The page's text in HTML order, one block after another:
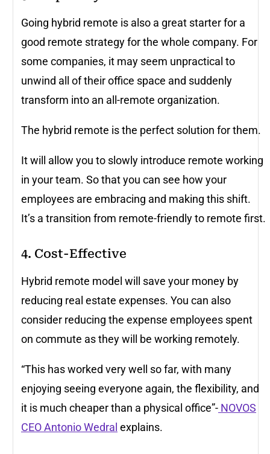
Going hybrid remote is also a great starter for a
good remote strategy for the whole company. For
some companies, it may seem unpractical to
unwind all of their office space and suddenly
transform into an all-remote organization.
The hybrid remote is the perfect solution for them.
It will allow you to slowly introduce remote working
in your team. So that you can see how your
employees are embracing and making this shift.
It’s a transition from remote-friendly to remote first.
4. Cost-Effective
Hybrid remote model will save your money by
reducing real estate expenses. You can also
consider reducing the expense employees spent
on commute as they will be working remotely.
“This has worked very well so far, with many
enjoying seeing everyone again, the flexibility, and
it is much cheaper than a physical office”- NOVOS
CEO Antonio Wedral explains.